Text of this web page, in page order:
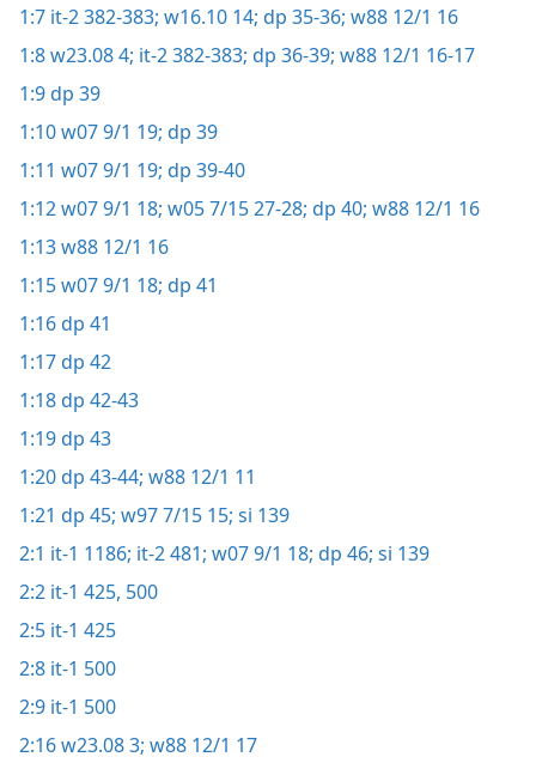
1:7 it-2 382-383; w16.10 14; dp 35-36; w88 12/1 16
1:8w23.08 4; it-2 382-383; dp 36-39; w88 12/1 16-17
1:9dp 39
1:10w07 9/1 19; dp 39
1:11 w07 9/1 19; dp 39-40
1:12w07 9/1 18; w05 7/15 27-28; dp 40; w88 12/1 16
1:13w88 12/1 16
1:15w07 9/1 18; dp 41
1:16dp 41
1:17dp 42
1:18dp 42-43
1:19dp 43
1:20dp 43-44; w88 12/1 11
1:21 dp 45; w97 7/15 15; si 139
2:1 it-1 1186; it-2 481; w07 9/1 18; dp 46; si 139
2:2 it-1 425, 500
2:5 it-1 425
2:8 it-1 500
2:9 it-1 500
2:16w23.08 3; w88 12/1 17